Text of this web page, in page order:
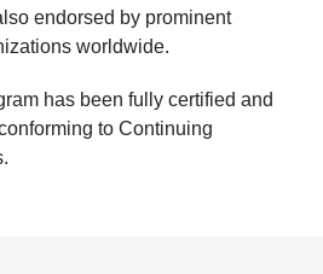
endorsed by prominent
worldwide.
has been fully certified and
to Continuing